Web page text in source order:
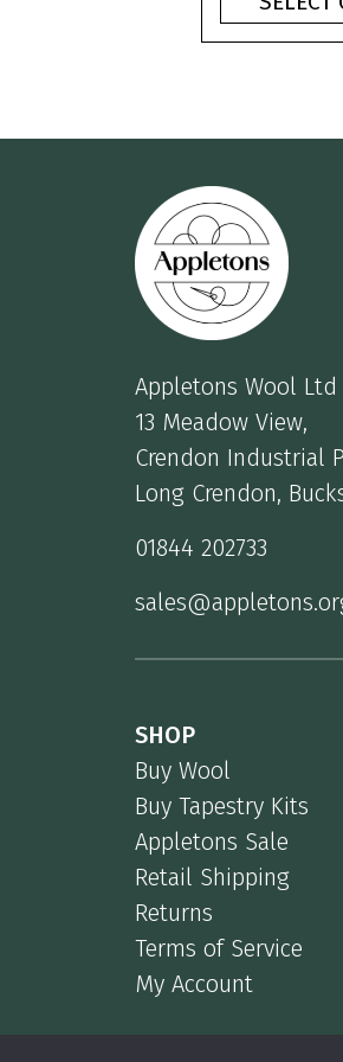
Appletons Wool Ltd
13 Meadow View,
Crendon Industrial
Long Crendon,
01844 202733
SHOP
Buy Wool
Buy Tapestry Kits
Appletons Sale
Retail Shipping
Returns
Terms of Service
My Account